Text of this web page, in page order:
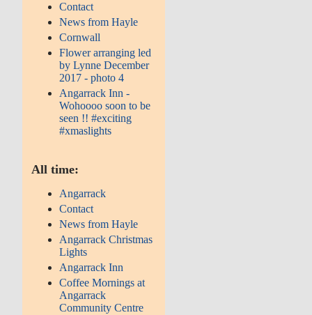
Contact
News from Hayle
Cornwall
Flower arranging led
by Lynne December
2017 - photo 4
Angarrack Inn -
Wohoooo soon to be
seen !! #exciting
#xmaslights
All time:
Angarrack
Contact
News from Hayle
Angarrack Christmas
Lights
Angarrack Inn
Coffee Mornings at
Angarrack
Community Centre